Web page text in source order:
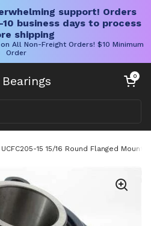
support! Orders
business days to process
shipping
All Non-Freight Orders! $10 Minimum
Order
Open cart
0
UCFC205-15 15/16 Round Flanged